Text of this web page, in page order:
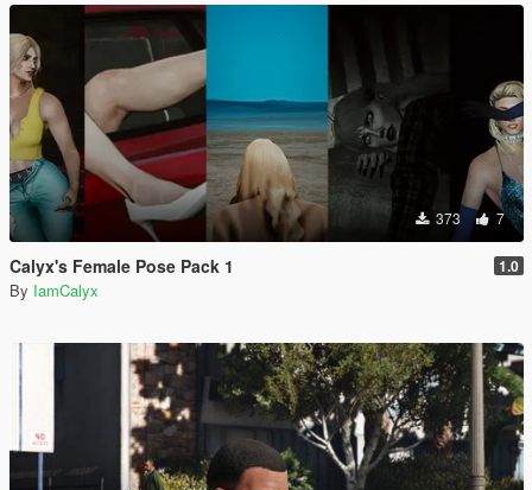
373 7
Calyx's Female Pose Pack 1 1.0
By IamCalyx